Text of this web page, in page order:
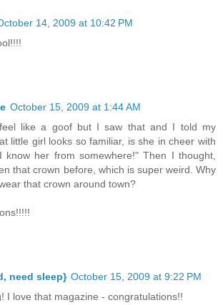
14, 2009 at 10:42 PM
October 15, 2009 at 1:44 AM
like a goof but I saw that and I told my
little girl looks so familiar, is she in cheer with
know her from somewhere!" Then I thought,
that crown before, which is super weird. Why
that crown around town?
need sleep} October 15, 2009 at 9:22 PM
I love that magazine - congratulations!!